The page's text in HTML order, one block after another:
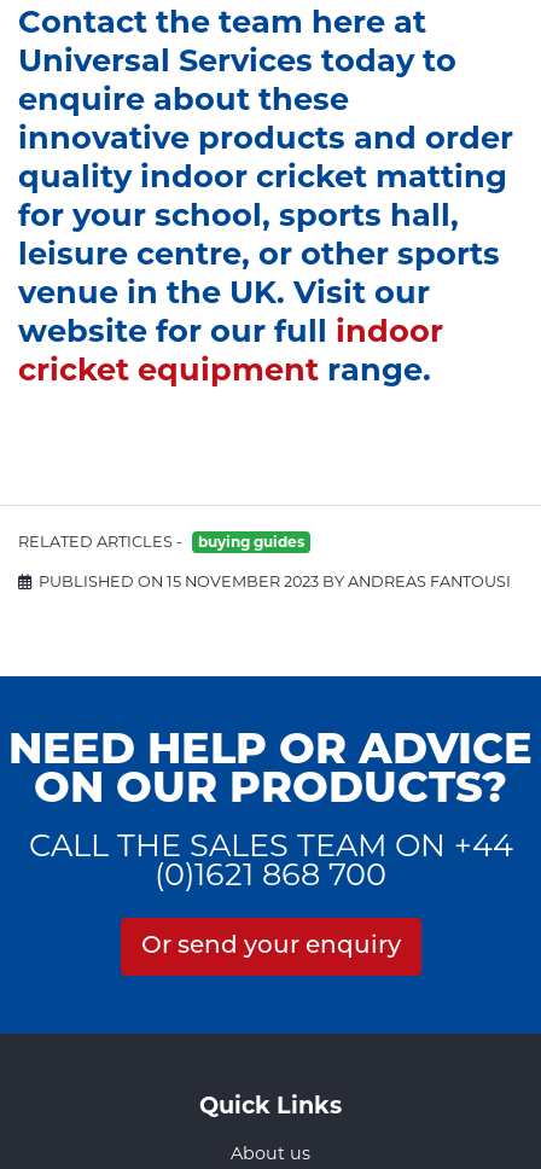
Contact the team here at
Universal Services today to
enquire about these
innovative products and order
quality indoor cricket matting
for your school, sports hall,
leisure centre, or other sports
venue in the UK. Visit our
website for our full indoor
cricket equipment range.
RELATED ARTICLES - buying guides
PUBLISHED ON 15 NOVEMBER 2023 BY ANDREAS FANTOUSI
NEED HELP OR ADVICE
ON OUR PRODUCTS?
CALL THE SALES TEAM ON +44
(0)1621 868 700
Or send your enquiry
Quick Links
About us